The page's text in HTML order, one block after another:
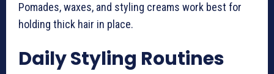
Pomades, waxes, and styling creams work best for
holding thick hair in place.
Daily Styling Routines